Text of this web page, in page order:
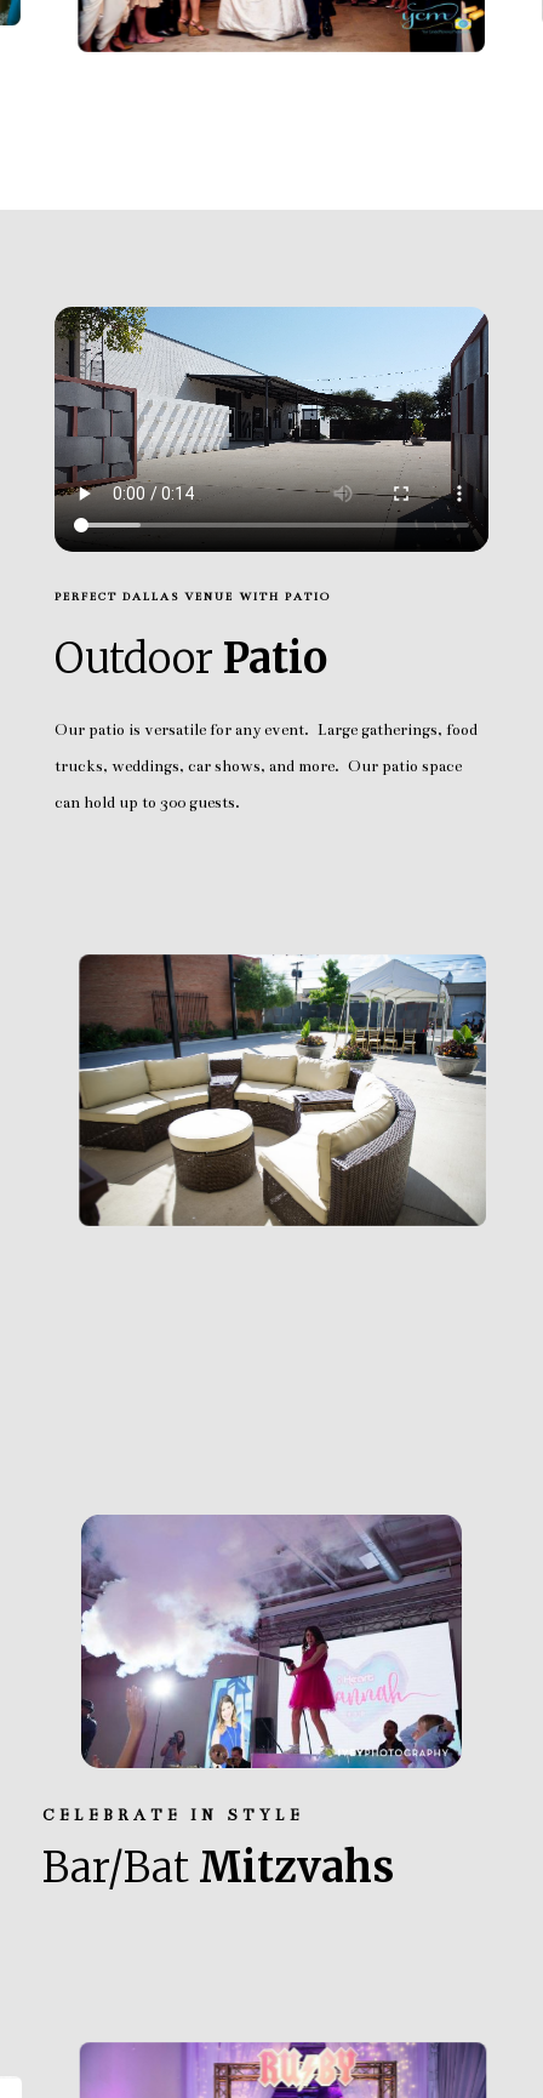
PERFECT DALLAS VENUE WITH PATIO
Outdoor Patio
Our patio is versatile for any event. Large gatherings, food
trucks, weddings, car shows, and more. Our patio space
can hold up to 300 guests.
CELEBRATE IN STYLE
Bar/Bat Mitzvahs